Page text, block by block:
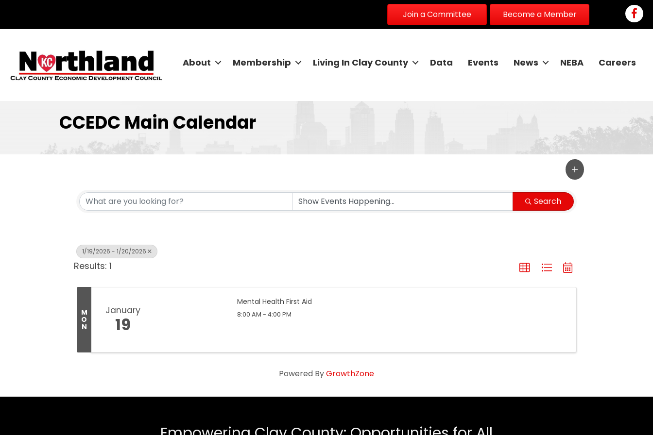
Join a Committee Become a Member
About Membership Living In Clay County Data Events News NEBA Careers
CCEDC Main Calendar
Search
1/19/2026 - 1/20/2026
Results: 1
M
O
N
January
19
Mental Health First Aid
8:00 AM - 4:00 PM
Powered ByGrowthZone